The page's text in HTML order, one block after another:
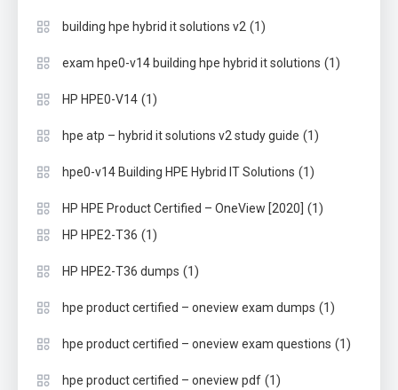
building hpe hybrid it solutions v2 (1)
exam hpe0-v14 building hpe hybrid it solutions (1)
HP HPE0-V14 (1)
hpe atp – hybrid it solutions v2 study guide (1)
hpe0-v14 Building HPE Hybrid IT Solutions (1)
HP HPE Product Certified – OneView [2020] (1)
HP HPE2-T36 (1)
HP HPE2-T36 dumps (1)
hpe product certified – oneview exam dumps (1)
hpe product certified – oneview exam questions (1)
hpe product certified – oneview pdf (1)